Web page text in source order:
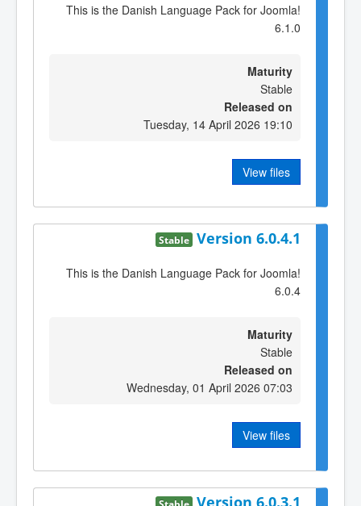
This is the Danish Language Pack for Joomla!
6.1.0
Maturity
Stable
Released on
Tuesday, 14 April 2026 19:10
View files
Version 6.0.4.1
Stable
This is the Danish Language Pack for Joomla!
6.0.4
Maturity
Stable
Released on
Wednesday, 01 April 2026 07:03
View files
Version 6.0.3.1
Stable